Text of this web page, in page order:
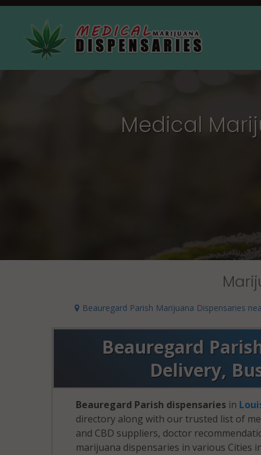
Medical
Beauregard Parish Marijuana Dispensaries
Beauregard
Delivery,
Beauregard Parish dispensariesin
directory along with our trusted list of
and CBD suppliers, doctor
marijuana dispensaries in various Cities